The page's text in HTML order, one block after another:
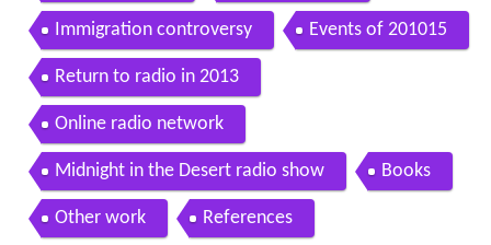
Immigration controversy Events of 201015
Return to radio in 2013
Online radio network
Midnight in the Desert radio show Books
Other work References